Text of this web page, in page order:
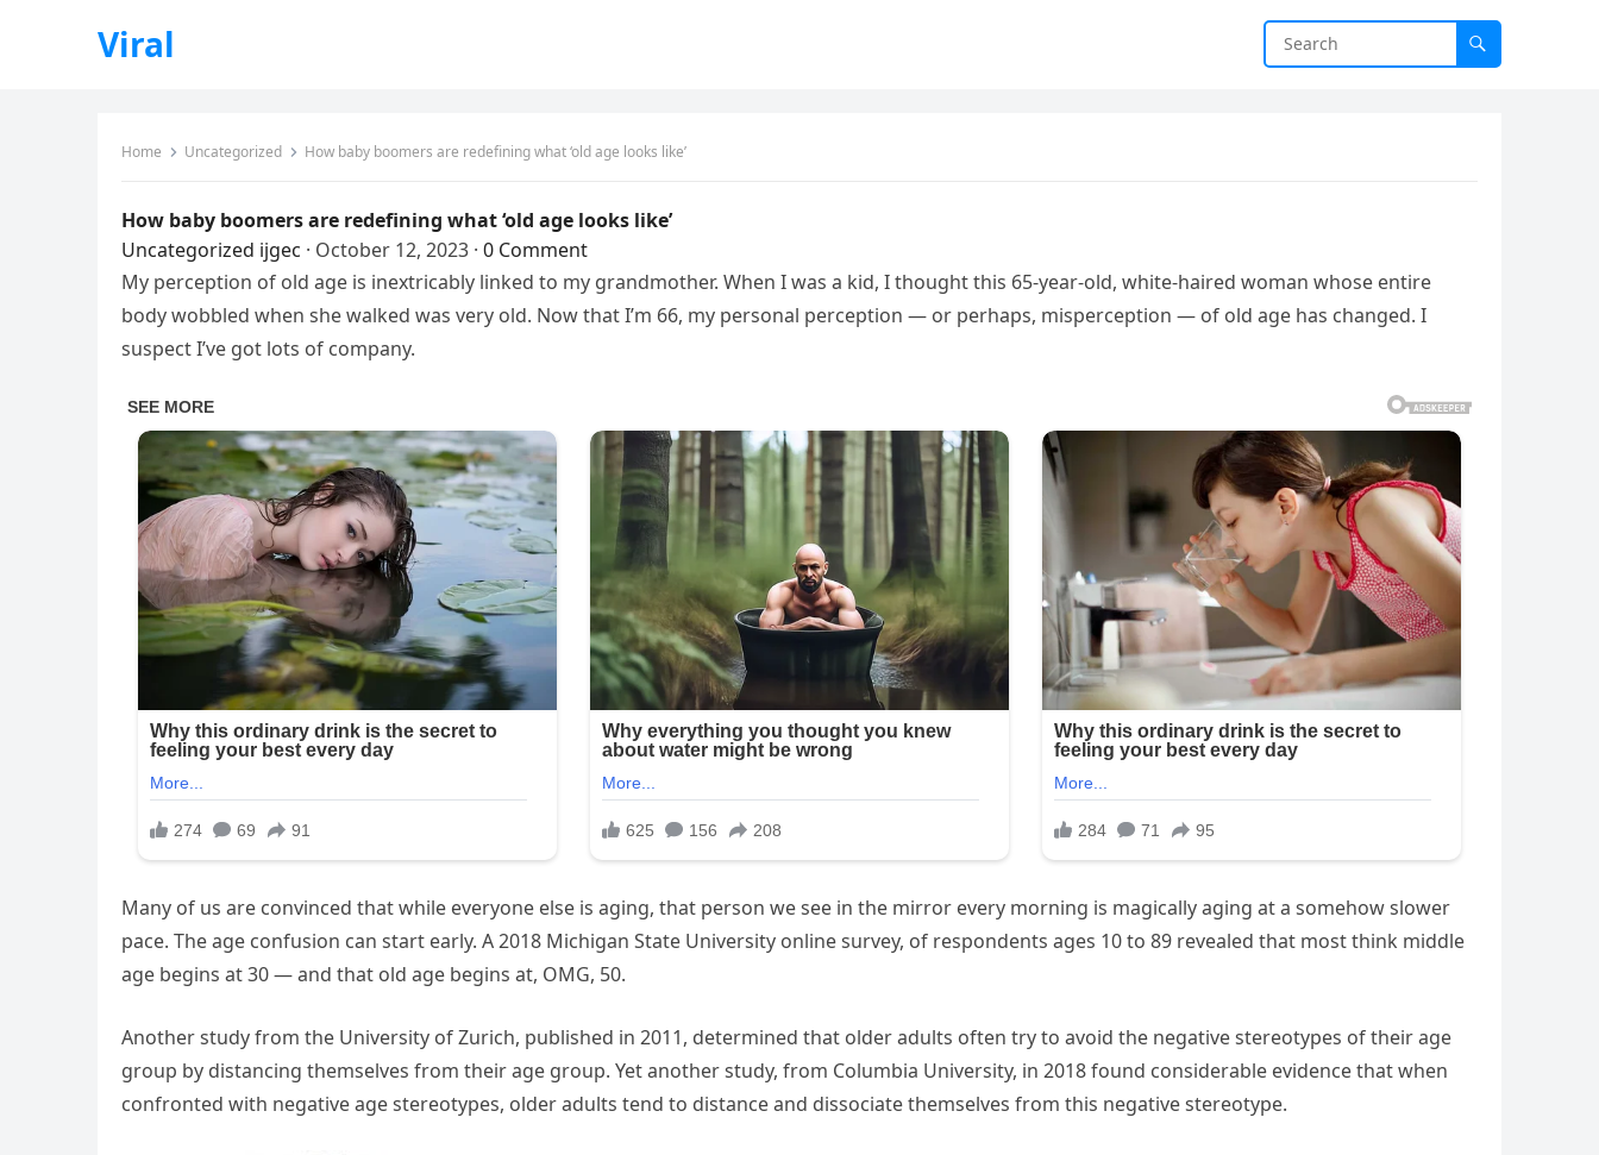
Viral
Home Uncategorized How baby boomers are redefining what ‘old age looks like’
How baby boomers are redefining what ‘old age looks like’
Uncategorized ijgec · October 12, 2023 · 0 Comment
My perception of old age is inextricably linked to my grandmother. When I was a kid, I thought this 65-year-old, white-haired woman whose entire
body wobbled when she walked was very old. Now that I’m 66, my personal perception — or perhaps, misperception — of old age has changed. I
suspect I’ve got lots of company.
Many of us are convinced that while everyone else is aging, that person we see in the mirror every morning is magically aging at a somehow slower
pace. The age confusion can start early. A 2018 Michigan State University online survey, of respondents ages 10 to 89 revealed that most think middle
age begins at 30 — and that old age begins at, OMG, 50.
Another study from the University of Zurich, published in 2011, determined that older adults often try to avoid the negative stereotypes of their age
group by distancing themselves from their age group. Yet another study, from Columbia University, in 2018 found considerable evidence that when
confronted with negative age stereotypes, older adults tend to distance and dissociate themselves from this negative stereotype.